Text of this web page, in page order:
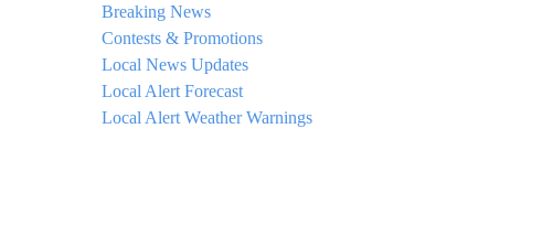
Breaking News
Contests & Promotions
Local News Updates
Local Alert Forecast
Local Alert Weather Warnings